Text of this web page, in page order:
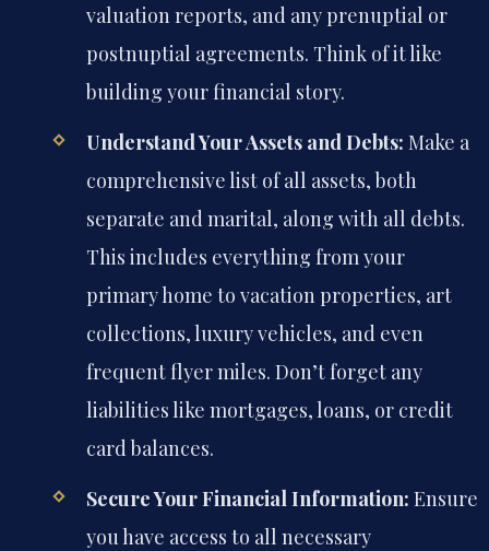
valuation reports, and any prenuptial or
postnuptial agreements. Think of it like
building your financial story.
Understand Your Assets and Debts: Make a
comprehensive list of all assets, both
separate and marital, along with all debts.
This includes everything from your
primary home to vacation properties, art
collections, luxury vehicles, and even
frequent flyer miles. Don’t forget any
liabilities like mortgages, loans, or credit
card balances.
Secure Your Financial Information: Ensure
you have access to all necessary